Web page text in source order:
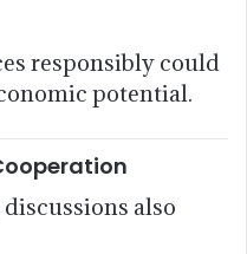
responsibly could
potential.
also